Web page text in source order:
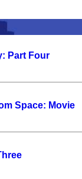
Part Four
Space: Movie